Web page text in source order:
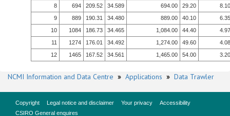
8
694 209.52 34.589 694.00 29.20
8.10
9
889 190.31 34.480 889.00 40.10
6.35
10
1084 186.73 34.465 1,084.00 44.40
4.97
11
1274 176.01 34.492 1,274.00 49.60
4.08
12
1465 167.52 34.561 1,465.00 54.00 3.20
NCMI Information and Data Centre » Applications » Data Trawler
Copyright Legal notice and disclaimer Your privacy
Accessibility
CSIRO General enquires